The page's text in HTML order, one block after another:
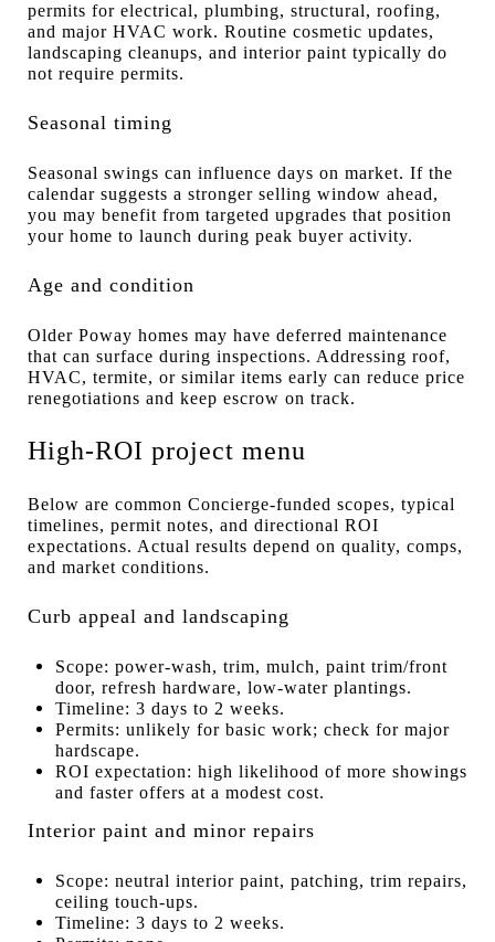
permits for electrical, plumbing, structural, roofing,
and major HVAC work. Routine cosmetic updates,
landscaping cleanups, and interior paint typically do
not require permits.
Seasonal timing
Seasonal swings can influence days on market. If the
calendar suggests a stronger selling window ahead,
you may benefit from targeted upgrades that position
your home to launch during peak buyer activity.
Age and condition
Older Poway homes may have deferred maintenance
that can surface during inspections. Addressing roof,
HVAC, termite, or similar items early can reduce price
renegotiations and keep escrow on track.
High-ROI project menu
Below are common Concierge-funded scopes, typical
timelines, permit notes, and directional ROI
expectations. Actual results depend on quality, comps,
and market conditions.
Curb appeal and landscaping
Scope: power-wash, trim, mulch, paint trim/front
door, refresh hardware, low-water plantings.
Timeline: 3 days to 2 weeks.
Permits: unlikely for basic work; check for major
hardscape.
ROI expectation: high likelihood of more showings
and faster offers at a modest cost.
Interior paint and minor repairs
Scope: neutral interior paint, patching, trim repairs,
ceiling touch-ups.
Timeline: 3 days to 2 weeks.